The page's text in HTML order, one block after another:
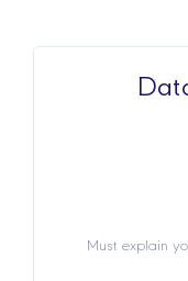
Must explain
Must explain